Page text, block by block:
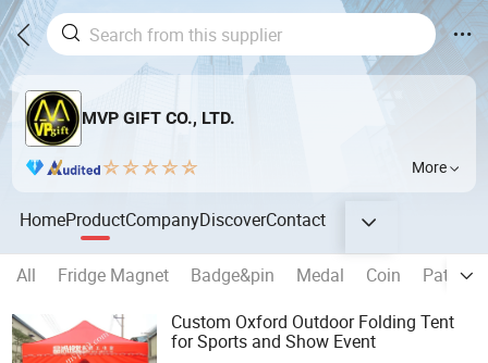
MVP GIFT CO., LTD.
More
HomeProductCompanyDiscoverContact
All Fridge Magnet Badge&pin Medal Coin
Patch
Custom Oxford Outdoor Folding Tent
for Sports and Show Event